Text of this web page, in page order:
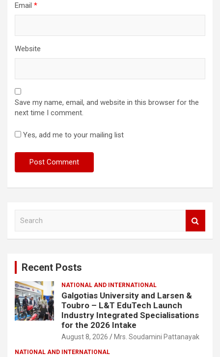
Email *
Website
Save my name, email, and website in this browser for the
next time I comment.
Yes, add me to your mailing list
Recent Posts
NATIONAL AND INTERNATIONAL
Galgotias University and Larsen &
Toubro – L&T EduTech Launch
Industry Integrated Specialisations
for the 2026 Intake
August 8, 2026 Mrs. Soudamini Pattanayak
NATIONAL AND INTERNATIONAL